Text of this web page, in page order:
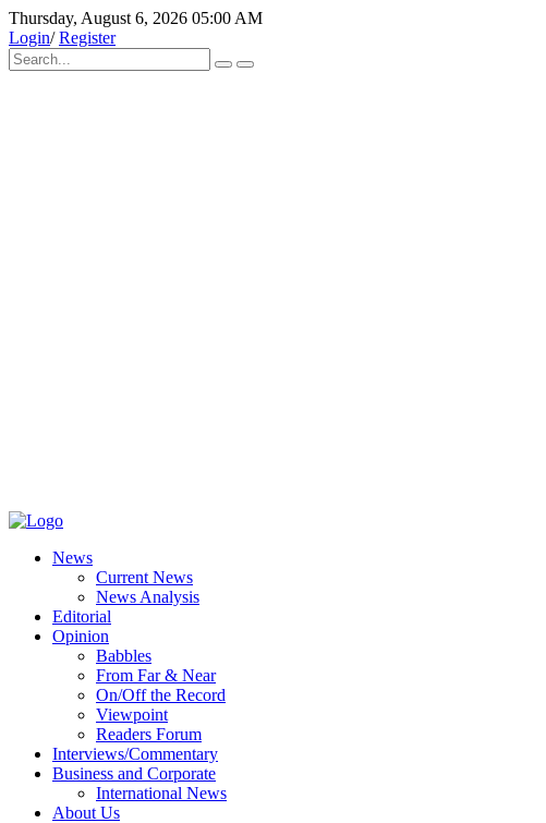
Thursday, August 6, 2026 05:00 AM
Login/Register
News
Current News
News Analysis
Editorial
Opinion
Babbles
From Far & Near
On/Off the Record
Viewpoint
Readers Forum
Interviews/Commentary
Business and Corporate
International News
About Us